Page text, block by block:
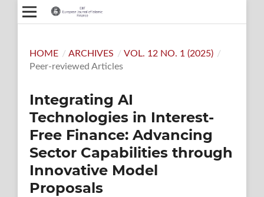
HOME / ARCHIVES / VOL. 12 NO. 1 (2025) /
Peer-reviewed Articles
Integrating AI
Technologies in Interest-
Free Finance: Advancing
Sector Capabilities through
Innovative Model
Proposals